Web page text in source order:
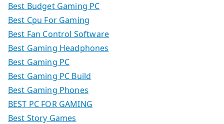
Best Budget Gaming PC
Best Cpu For Gaming
Best Fan Control Software
Best Gaming Headphones
Best Gaming PC
Best Gaming PC Build
Best Gaming Phones
BEST PC FOR GAMING
Best Story Games